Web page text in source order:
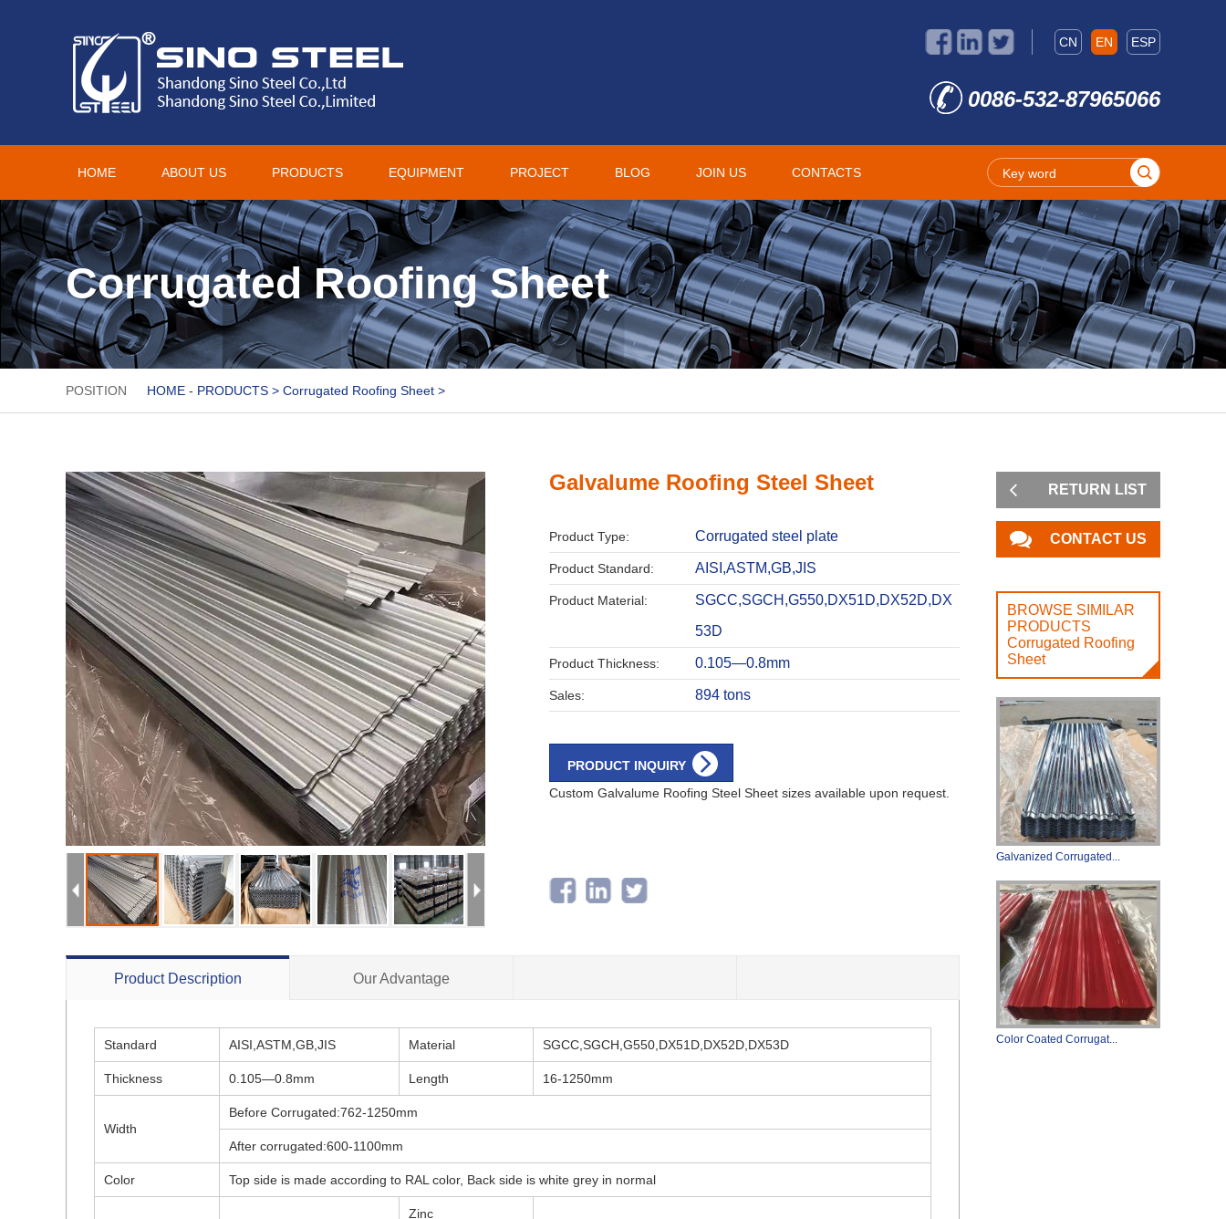
CN EN ESP
0086-532-87965066
HOME ABOUT US PRODUCTS EQUIPMENT PROJECT BLOG JOIN US CONTACTS
Corrugated Roofing Sheet
POSITION HOME - PRODUCTS > Corrugated Roofing Sheet >
Galvalume Roofing Steel Sheet
Product Type: Corrugated steel plate
Product Standard: AISI,ASTM,GB,JIS
Product Material:
SGCC,SGCH,G550,DX51D,DX52D,DX
53D
Product Thickness: 0.105—0.8mm
Sales: 894 tons
PRODUCT INQUIRY
Custom Galvalume Roofing Steel Sheet sizes available upon request.
Product Description Our Advantage
Standard AISI,ASTM,GB,JIS Material SGCC,SGCH,G550,DX51D,DX52D,DX53D
Thickness 0.105—0.8mm Length 16-1250mm
Width
Before Corrugated:762-1250mm
After corrugated:600-1100mm
Color Top side is made according to RAL color, Back side is white grey in normal
Zinc
RETURN LIST
CONTACT US
BROWSE SIMILAR
PRODUCTS
Corrugated Roofing
Sheet
Galvanized Corrugated...
Color Coated Corrugat...